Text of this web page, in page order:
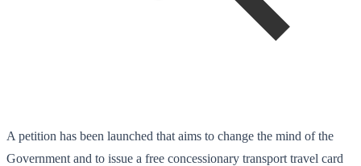
A petition has been launched that aims to change the mind of the
Government and to issue a free concessionary transport travel card